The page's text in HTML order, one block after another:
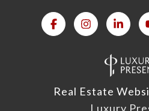
Real Estate
Luxury